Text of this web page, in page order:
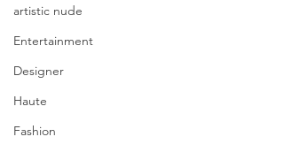
artistic nude
Entertainment
Designer
Haute
Fashion